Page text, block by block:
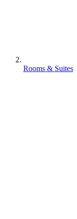
Rooms & Suites